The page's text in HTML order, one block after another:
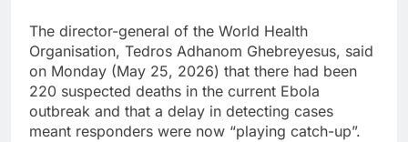
The director-general of the ​World Health
Organisation, Tedros ⁠Adhanom Ghebreyesus, said
on Monday (May 25, 2026) that there had been
220 suspected deaths ‌in the current Ebola
outbreak and that a ‌delay in detecting cases
‌meant ⁠responders were now “playing catch-up”.